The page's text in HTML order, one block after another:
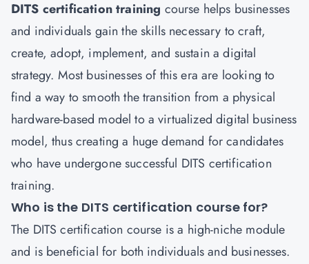
DITS certification training course helps businesses
and individuals gain the skills necessary to craft,
create, adopt, implement, and sustain a digital
strategy. Most businesses of this era are looking to
find a way to smooth the transition from a physical
hardware-based model to a virtualized digital business
model, thus creating a huge demand for candidates
who have undergone successful DITS certification
training.
Who is the DITS certification course for?
The DITS certification course is a high-niche module
and is beneficial for both individuals and businesses.